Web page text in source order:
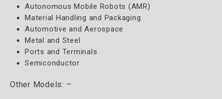
Autonomous Mobile Robots (AMR)
Material Handling and Packaging
Automotive and Aerospace
Metal and Steel
Ports and Terminals
Semiconductor
Other Models: –